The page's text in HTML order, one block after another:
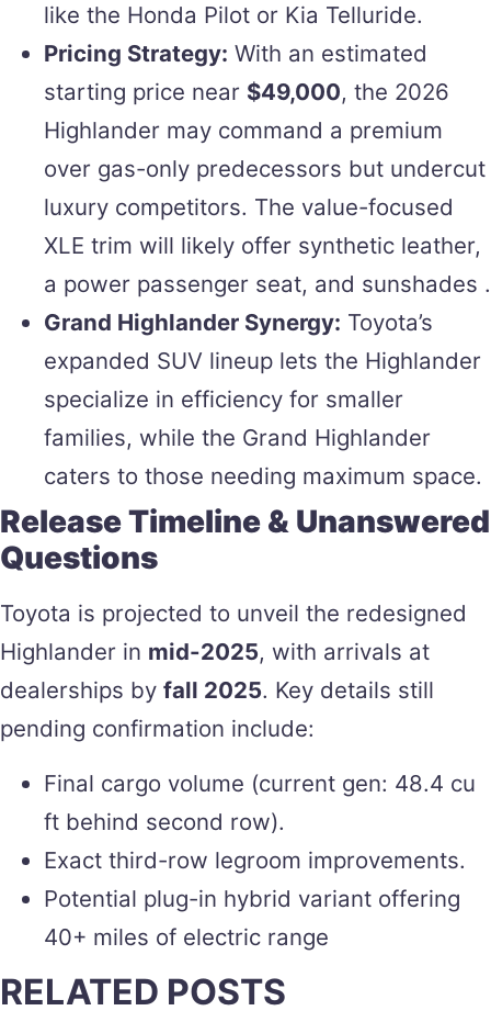
like the Honda Pilot or Kia Telluride.
Pricing Strategy: With an estimated
starting price near $49,000, the 2026
Highlander may command a premium
over gas-only predecessors but undercut
luxury competitors. The value-focused
XLE trim will likely offer synthetic leather,
a power passenger seat, and sunshades .
Grand Highlander Synergy: Toyota’s
expanded SUV lineup lets the Highlander
specialize in efficiency for smaller
families, while the Grand Highlander
caters to those needing maximum space.
Release Timeline & Unanswered
Questions
Toyota is projected to unveil the redesigned
Highlander in mid-2025, with arrivals at
dealerships by fall 2025. Key details still
pending confirmation include:
Final cargo volume (current gen: 48.4 cu
ft behind second row).
Exact third-row legroom improvements.
Potential plug-in hybrid variant offering
40+ miles of electric range
RELATED POSTS